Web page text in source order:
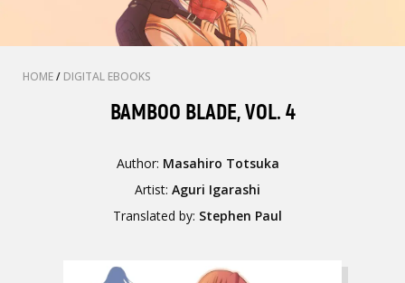
HOME/ DIGITAL EBOOKS
BAMBOO BLADE, VOL. 4
Author: Masahiro Totsuka
Artist:Aguri Igarashi
Translated by: Stephen Paul